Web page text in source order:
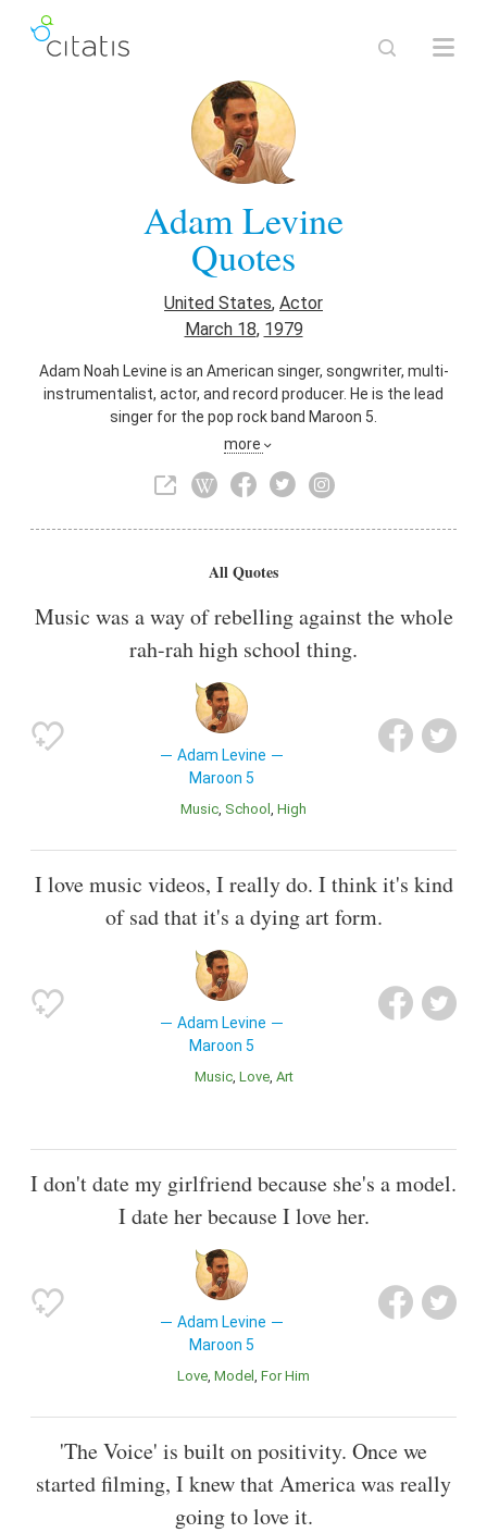
Adam Levine
Quotes
United States, Actor
March 18, 1979
Adam Noah Levine is an American singer, songwriter, multi-
instrumentalist, actor, and record producer. He is the lead
singer for the pop rock band Maroon 5.
Singer,Singer-Songwriter
,Pianist,Television Actor,Film Actor
Record Producer
more
All Quotes
Music was a way of rebelling against the whole
rah-rah high school thing.
Adam Levine
Maroon 5
Music School High
I love music videos, I really do. I think it's kind
of sad that it's a dying art form.
Adam Levine
Maroon 5
Music Love Art
I don't date my girlfriend because she's a model.
I date her because I love her.
Adam Levine
Maroon 5
Love Model For Him
'The Voice' is built on positivity. Once we
started filming, I knew that America was really
going to love it.